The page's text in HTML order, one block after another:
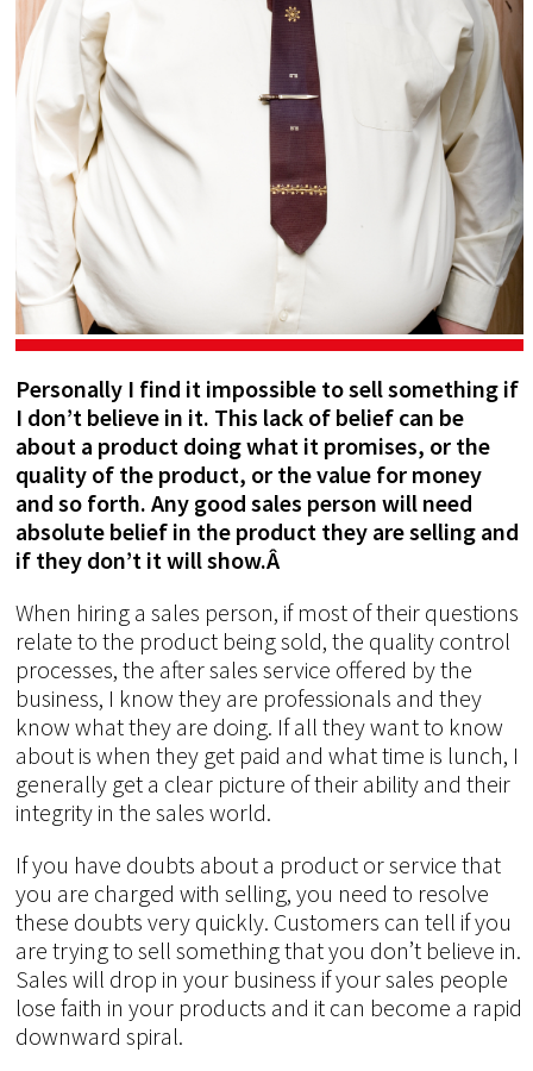
Personally I find it impossible to sell something if
I don’t believe in it. This lack of belief can be
about a product doing what it promises, or the
quality of the product, or the value for money
and so forth. Any good sales person will need
absolute belief in the product they are selling and
if they don’t it will show.Â
When hiring a sales person, if most of their questions
relate to the product being sold, the quality control
processes, the after sales service offered by the
business, I know they are professionals and they
know what they are doing. If all they want to know
about is when they get paid and what time is lunch, I
generally get a clear picture of their ability and their
integrity in the sales world.
If you have doubts about a product or service that
you are charged with selling, you need to resolve
these doubts very quickly. Customers can tell if you
are trying to sell something that you don’t believe in.
Sales will drop in your business if your sales people
lose faith in your products and it can become a rapid
downward spiral.